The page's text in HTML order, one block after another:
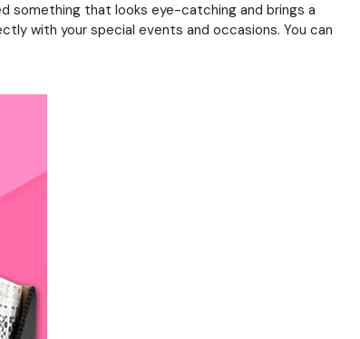
something that looks eye-catching and brings a
with your special events and occasions. You can